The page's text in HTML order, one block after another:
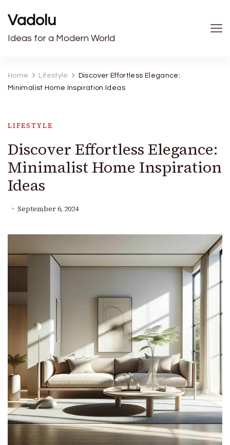
Vadolu
Ideas for a Modern World
Home Lifestyle
Discover Effortless Elegance:
Minimalist Home Inspiration Ideas
LIFESTYLE
Discover Effortless Elegance:
Minimalist Home Inspiration
Ideas
September 6, 2024